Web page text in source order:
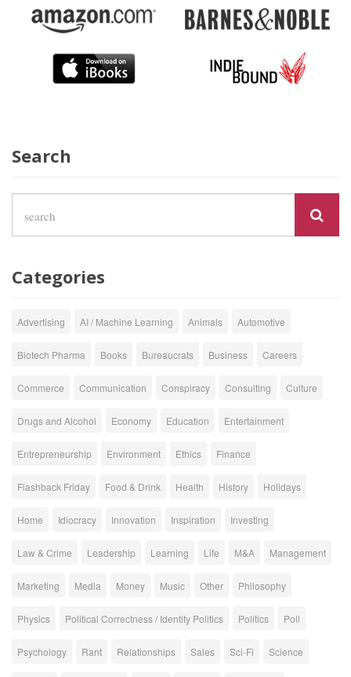
Search
Categories
Advertising AI / Machine Learning Animals Automotive
Biotech Pharma Books Bureaucrats Business Careers
Commerce Communication Conspiracy Consulting Culture
Drugs and Alcohol Economy Education Entertainment
Entrepreneurship Environment Ethics Finance
Flashback Friday Food & Drink Health History Holidays
Home Idiocracy Innovation Inspiration Investing
Law & Crime Leadership Learning Life M&A Management
Marketing Media Money Music Other Philosophy
Physics Political Correctness / Identity Politics Politics Poll
Psychology Rant Relationships Sales Sci-Fi Science